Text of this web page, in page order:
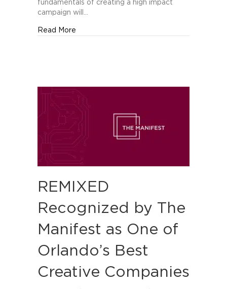
Campaign
fundamentals of creating a high impact
campaign will…
Read More
REMIXED
Recognized by The
Manifest as One of
Orlando’s Best
Creative Companies